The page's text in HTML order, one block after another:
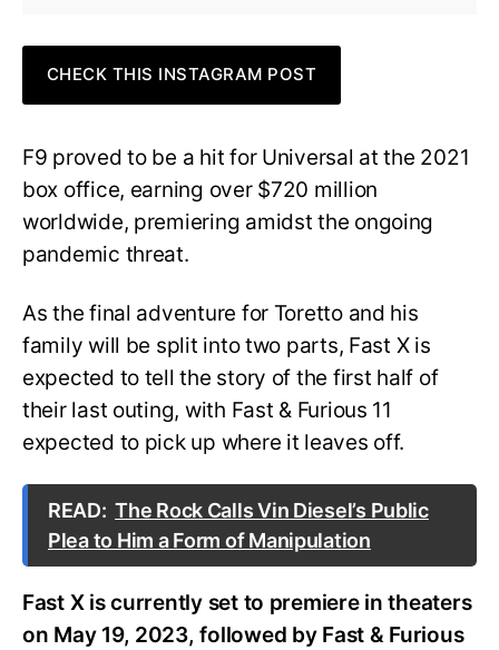
CHECK THIS INSTAGRAM POST
F9 proved to be a hit for Universal at the 2021
box office, earning over $720 million
worldwide, premiering amidst the ongoing
pandemic threat.
As the final adventure for Toretto and his
family will be split into two parts, Fast X is
expected to tell the story of the first half of
their last outing, with Fast & Furious 11
expected to pick up where it leaves off.
READ: The Rock Calls Vin Diesel’s Public
Plea to Him a Form of Manipulation
Fast X is currently set to premiere in theaters
on May 19, 2023, followed by Fast & Furious